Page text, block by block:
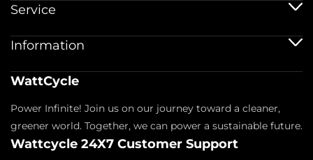
12V baterijos
48V baterijos
Baterijų priedai
Service
Siuntimo paslauga
Grąžinimas ir pinigų grąžinimas
Paslaugų teikimo sąlygos
Mokėjimo politika
Information
Įspaudas
Apie mus
Susisiekite su mumis
DUK
Dienoraščiai
WattCycle
Power Infinite! Join us on our journey toward a cleaner,
greener world. Together, we can power a sustainable future.
Wattcycle 24X7 Customer Support